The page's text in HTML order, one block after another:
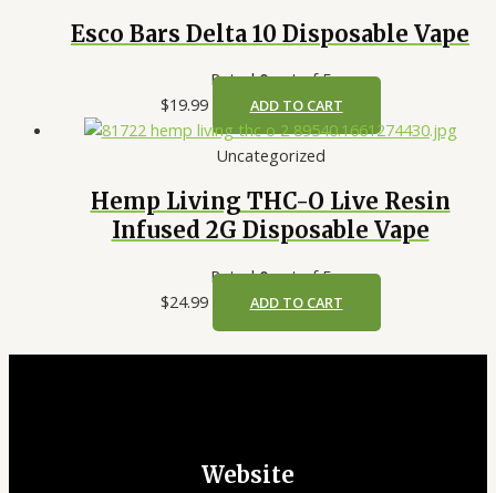
Esco Bars Delta 10 Disposable Vape
Rated0out of 5
$19.99 ADD TO CART
Uncategorized
Hemp Living THC-O Live Resin
Infused 2G Disposable Vape
Rated0out of 5
$24.99 ADD TO CART
Website